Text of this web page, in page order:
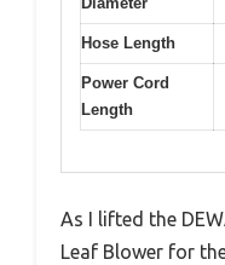
Hose Length
Power Cord
Length
As I lifted the
Leaf Blower for